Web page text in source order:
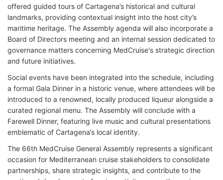
offered guided tours of Cartagena’s historical and cultural
landmarks, providing contextual insight into the host city’s
maritime heritage. The Assembly agenda will also incorporate a
Board of Directors meeting and an internal session dedicated to
governance matters concerning MedCruise's strategic direction
and future initiatives.
Social events have been integrated into the schedule, including
a formal Gala Dinner in a historic venue, where attendees will be
introduced to a renowned, locally produced liqueur alongside a
curated regional menu. The Assembly will conclude with a
Farewell Dinner, featuring live music and cultural presentations
emblematic of Cartagena’s local identity.
The 66th MedCruise General Assembly represents a significant
occasion for Mediterranean cruise stakeholders to consolidate
partnerships, share strategic insights, and contribute to the